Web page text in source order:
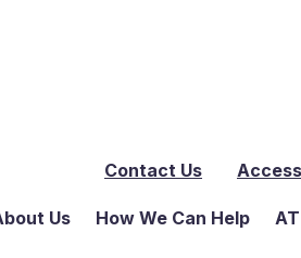
Contact Us
Us How We Can Help